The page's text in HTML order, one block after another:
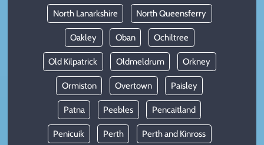
North Lanarkshire North Queensferry
Oakley Oban Ochiltree
Old Kilpatrick Oldmeldrum Orkney
Ormiston Overtown Paisley
Patna Peebles Pencaitland
Penicuik Perth Perth and Kinross